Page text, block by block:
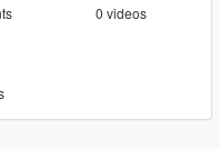
0 videos